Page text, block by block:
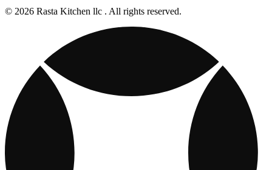
© 2026 Rasta Kitchen llc . All rights reserved.